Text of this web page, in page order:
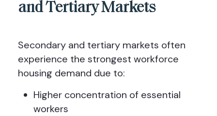
and Tertiary Markets
Secondary and tertiary markets often
experience the strongest workforce
housing demand due to:
Higher concentration of essential
workers